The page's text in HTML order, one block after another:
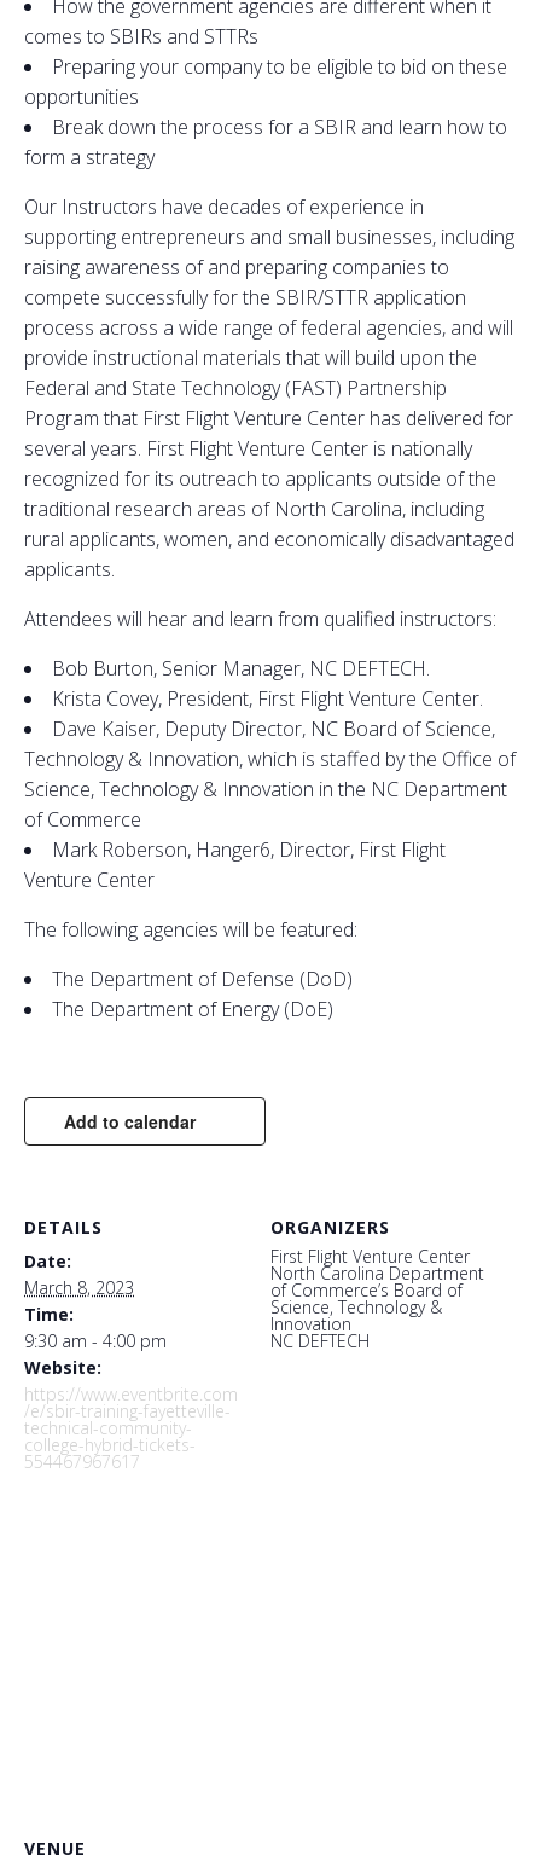
How the government agencies are different when it
comes to SBIRs and STTRs
Preparing your company to be eligible to bid on these
opportunities
Break down the process for a SBIR and learn how to
form a strategy
Our Instructors have decades of experience in
supporting entrepreneurs and small businesses, including
raising awareness of and preparing companies to
compete successfully for the SBIR/STTR application
process across a wide range of federal agencies, and will
provide instructional materials that will build upon the
Federal and State Technology (FAST) Partnership
Program that First Flight Venture Center has delivered for
several years. First Flight Venture Center is nationally
recognized for its outreach to applicants outside of the
traditional research areas of North Carolina, including
rural applicants, women, and economically disadvantaged
applicants.
Attendees will hear and learn from qualified instructors:
Bob Burton, Senior Manager, NC DEFTECH.
Krista Covey, President, First Flight Venture Center.
Dave Kaiser, Deputy Director, NC Board of Science,
Technology & Innovation, which is staffed by the Office of
Science, Technology & Innovation in the NC Department
of Commerce
Mark Roberson, Hanger6, Director, First Flight
Venture Center
The following agencies will be featured:
The Department of Defense (DoD)
The Department of Energy (DoE)
Add to calendar
DETAILS
Date:
March 8, 2023
Time:
9:30 am - 4:00 pm
Website:
https://www.eventbrite.com
/e/sbir-training-fayetteville-
technical-community-
college-hybrid-tickets-
554467967617
ORGANIZERS
First Flight Venture Center
North Carolina Department
of Commerce’s Board of
Science, Technology &
Innovation
NC DEFTECH
VENUE